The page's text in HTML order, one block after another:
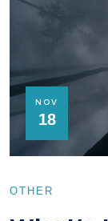
NOV
18
OTHER